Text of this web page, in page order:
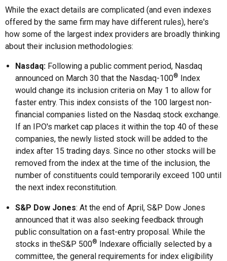
While the exact details are complicated (and even indexes
offered by the same firm may have different rules), here's
how some of the largest index providers are broadly thinking
about their inclusion methodologies:
Nasdaq: Following a public comment period, Nasdaq
announced on March 30 that the Nasdaq-100® Index
would change its inclusion criteria on May 1 to allow for
faster entry. This index consists of the 100 largest non-
financial companies listed on the Nasdaq stock exchange.
If an IPO's market cap places it within the top 40 of these
companies, the newly listed stock will be added to the
index after 15 trading days. Since no other stocks will be
removed from the index at the time of the inclusion, the
number of constituents could temporarily exceed 100 until
the next index reconstitution.
S&P Dow Jones: At the end of April, S&P Dow Jones
announced that it was also seeking feedback through
public consultation on a fast-entry proposal. While the
stocks in theS&P 500® Indexare officially selected by a
committee, the general requirements for index eligibility